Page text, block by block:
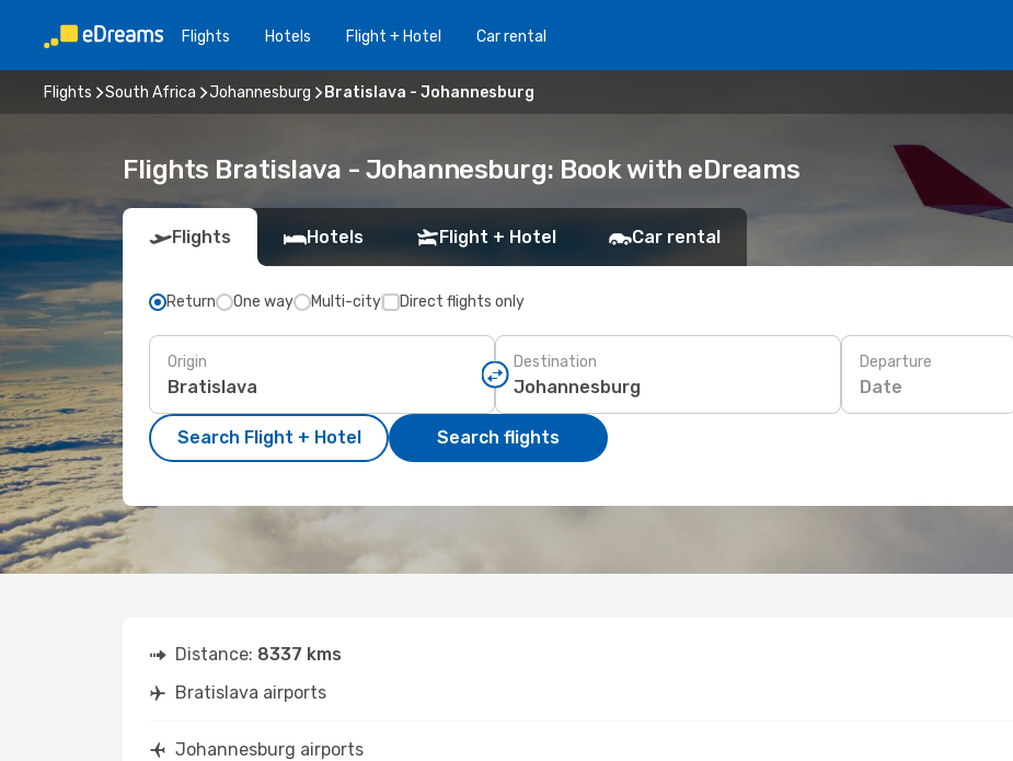
Flights Hotels Flight + Hotel Car rental
Flights South Africa Johannesburg Bratislava - Johannesburg
Flights Bratislava - Johannesburg: Book with eDreams
Flights Hotels Flight + Hotel Car rental
Return One way Multi-city Direct flights only
Origin Destination Departure
Date
Search Flight + Hotel Search flights
Distance: 8337 kms
Bratislava airports
Johannesburg airports